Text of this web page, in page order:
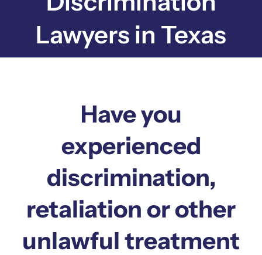
Lawyers in Texas
Have you
experienced
discrimination,
retaliation or other
unlawful treatment